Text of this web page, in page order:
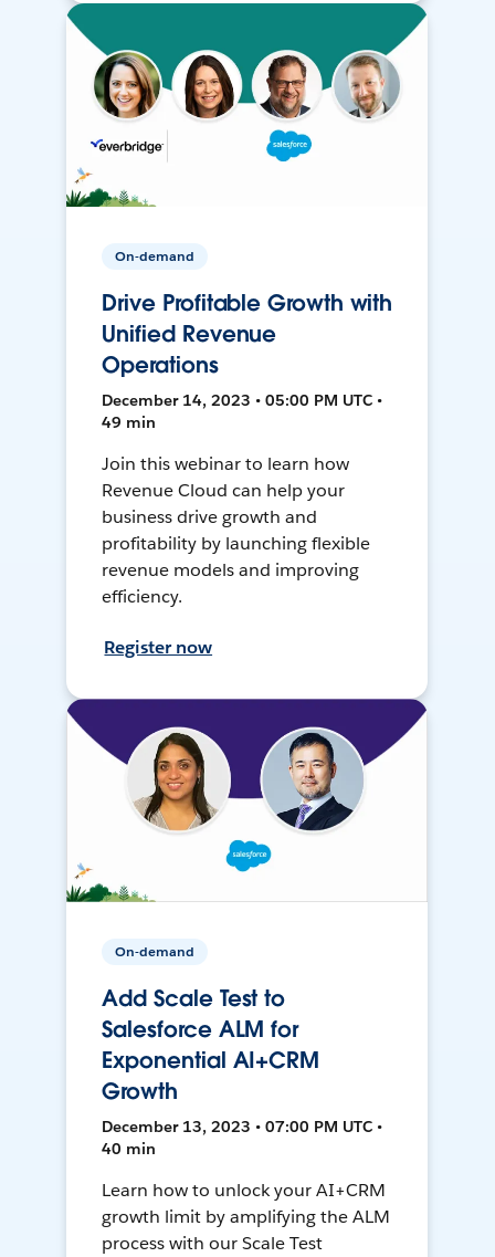
On-demand
Drive Profitable Growth with
Unified Revenue
Operations
December 14, 2023 • 05:00 PM UTC •
49 min
Join this webinar to learn how
Revenue Cloud can help your
business drive growth and
profitability by launching flexible
revenue models and improving
efficiency.
Register now
On-demand
Add Scale Test to
Salesforce ALM for
Exponential AI+CRM
Growth
December 13, 2023 • 07:00 PM UTC •
40 min
Learn how to unlock your AI+CRM
growth limit by amplifying the ALM
process with our Scale Test